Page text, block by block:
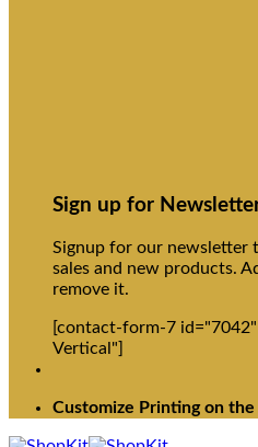
Sign up for
Signup for our newsletter
sales and new products.
remove it.
[contact-form-7
Vertical"]
Customize Printing on the